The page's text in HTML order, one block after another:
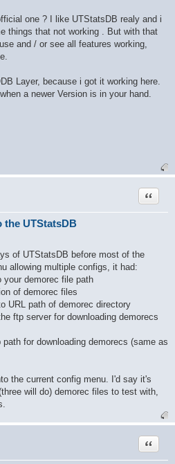
one ? I like UTStatsDB realy and i
things that not working . But with that
and / or see all features working,
Layer, because i got it working here.
a newer Version is in your hand.
the UTStatsDB
Quote
of UTStatsDB before most of the
allowing multiple configs, it had:
demorec file path
of demorec files
URL path of demorec directory
ftp server for downloading demorecs
for downloading demorecs (same as
the current config menu. I'd say it's
will do) demorec files to test with,
Quote